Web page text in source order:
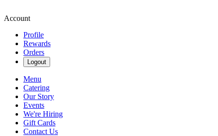
Account
Profile
Rewards
Orders
Logout
Menu
Catering
Our Story
Events
We're Hiring
Gift Cards
Contact Us